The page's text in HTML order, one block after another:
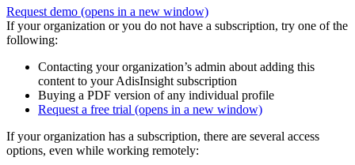
Request demo (opens in a new window)
If your organization or you do not have a subscription, try one of the
following:
Contacting your organization’s admin about adding this
content to your AdisInsight subscription
Buying a PDF version of any individual profile
Request a free trial (opens in a new window)
If your organization has a subscription, there are several access
options, even while working remotely: